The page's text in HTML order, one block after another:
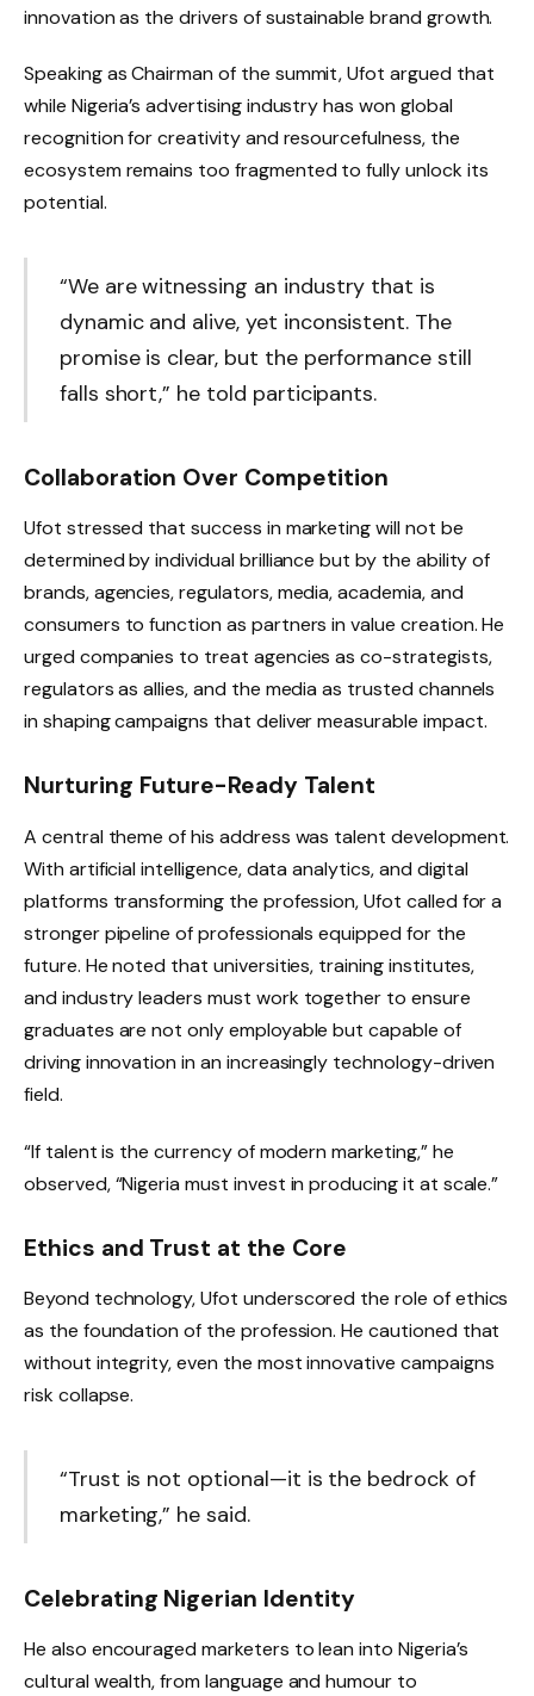
innovation as the drivers of sustainable brand growth.
Speaking as Chairman of the summit, Ufot argued that
while Nigeria’s advertising industry has won global
recognition for creativity and resourcefulness, the
ecosystem remains too fragmented to fully unlock its
potential.
“We are witnessing an industry that is
dynamic and alive, yet inconsistent. The
promise is clear, but the performance still
falls short,” he told participants.
Collaboration Over Competition
Ufot stressed that success in marketing will not be
determined by individual brilliance but by the ability of
brands, agencies, regulators, media, academia, and
consumers to function as partners in value creation. He
urged companies to treat agencies as co-strategists,
regulators as allies, and the media as trusted channels
in shaping campaigns that deliver measurable impact.
Nurturing Future-Ready Talent
A central theme of his address was talent development.
With artificial intelligence, data analytics, and digital
platforms transforming the profession, Ufot called for a
stronger pipeline of professionals equipped for the
future. He noted that universities, training institutes,
and industry leaders must work together to ensure
graduates are not only employable but capable of
driving innovation in an increasingly technology-driven
field.
“If talent is the currency of modern marketing,” he
observed, “Nigeria must invest in producing it at scale.”
Ethics and Trust at the Core
Beyond technology, Ufot underscored the role of ethics
as the foundation of the profession. He cautioned that
without integrity, even the most innovative campaigns
risk collapse.
“Trust is not optional—it is the bedrock of
marketing,” he said.
Celebrating Nigerian Identity
He also encouraged marketers to lean into Nigeria’s
cultural wealth, from language and humour to